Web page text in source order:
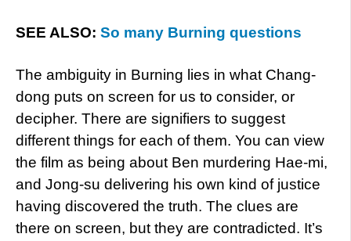
SEE ALSO: So many Burning questions
The ambiguity in Burning lies in what Chang-
dong puts on screen for us to consider, or
decipher. There are signifiers to suggest
different things for each of them. You can view
the film as being about Ben murdering Hae-mi,
and Jong-su delivering his own kind of justice
having discovered the truth. The clues are
there on screen, but they are contradicted. It’s